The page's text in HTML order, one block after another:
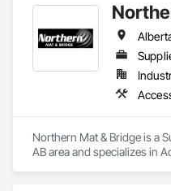
Northern Mat & Bridge is a
AB area and specializes in